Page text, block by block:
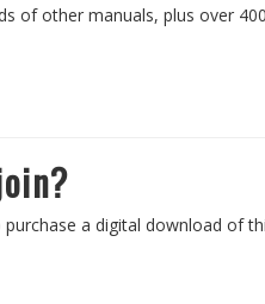
of other manuals, plus over
a digital download of